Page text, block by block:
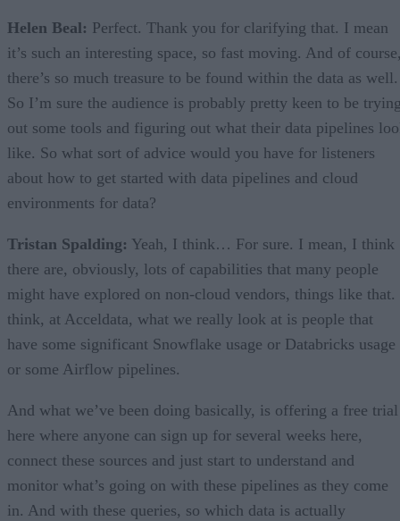
Helen Beal: Perfect. Thank you for clarifying that. I mean
it’s such an interesting space, so fast moving. And of
there’s so much treasure to be found within the data as well.
So I’m sure the audience is probably pretty keen to be
out some tools and figuring out what their data pipelines
like. So what sort of advice would you have for listeners
about how to get started with data pipelines and cloud
environments for data?
Tristan Spalding: Yeah, I think… For sure. I mean, I think
there are, obviously, lots of capabilities that many people
might have explored on non-cloud vendors, things like that.
think, at Acceldata, what we really look at is people that
have some significant Snowflake usage or Databricks usage
or some Airflow pipelines.
And what we’ve been doing basically, is offering a free trial
here where anyone can sign up for several weeks here,
connect these sources and just start to understand and
monitor what’s going on with these pipelines as they come
in. And with these queries, so which data is actually